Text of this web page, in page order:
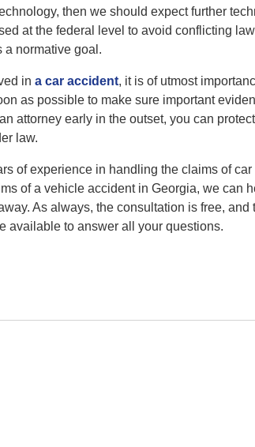
then we should expect further
at the federal level to avoid conflicting
a normative goal.
in a car accident, it is of utmost
as possible to make sure important
attorney early in the outset, you can
law.
of experience in handling the claims of
of a vehicle accident in Georgia, we can
As always, the consultation is free, and
available to answer all your questions.